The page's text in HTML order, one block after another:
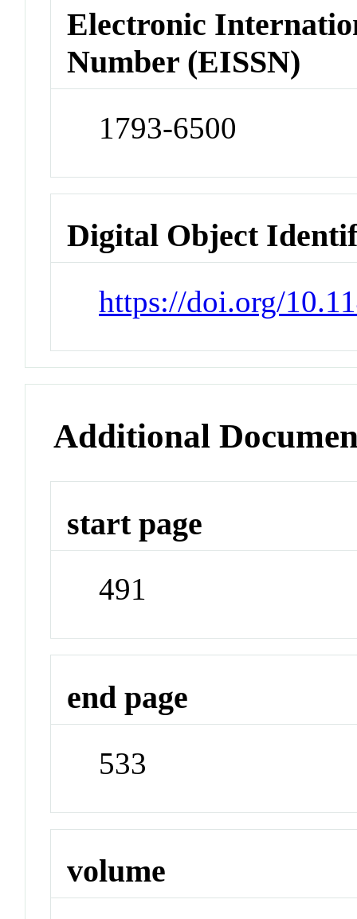
Electronic
Number (EISSN)
1793-6500
Digital Object
https://doi.org/
Additional
start page
491
end page
533
volume